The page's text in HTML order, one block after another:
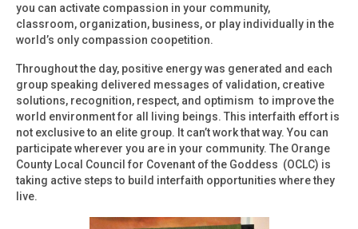
you can activate compassion in your community,
classroom, organization, business, or play individually in the
world’s only compassion coopetition.
Throughout the day, positive energy was generated and each
group speaking delivered messages of validation, creative
solutions, recognition, respect, and optimism to improve the
world environment for all living beings. This interfaith effort is
not exclusive to an elite group. It can’t work that way. You can
participate wherever you are in your community. The Orange
County Local Council for Covenant of the Goddess (OCLC) is
taking active steps to build interfaith opportunities where they
live.